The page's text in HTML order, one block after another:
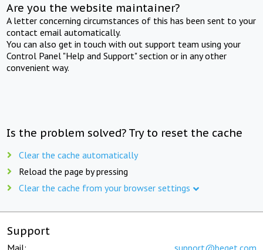
Are you the website maintainer?
A letter concerning circumstances of this has been sent to your
contact email automatically.
You can also get in touch with out support team using your
Control Panel "Help and Support" section or in any other
convenient way.
Is the problem solved? Try to reset the cache
Clear the cache automatically
Reload the page by pressing
Clear the cache from your browser settings
Support
Mail: support@beget.com